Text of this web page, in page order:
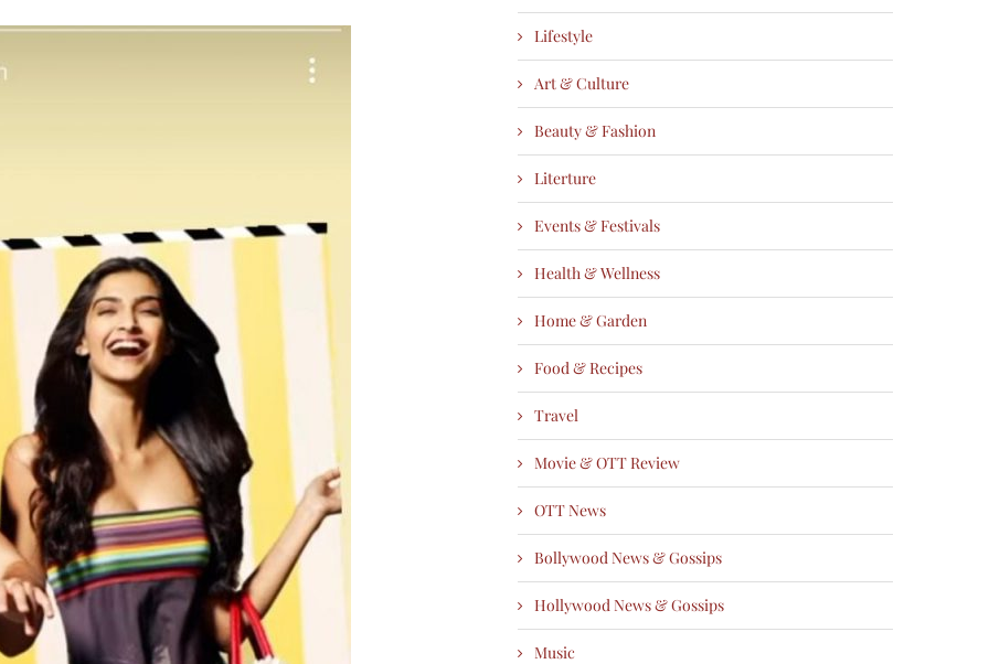
Lifestyle
Art & Culture
Beauty & Fashion
Literture
Events & Festivals
Health & Wellness
Home & Garden
Food & Recipes
Travel
Movie & OTT Review
OTT News
Bollywood News & Gossips
Hollywood News & Gossips
Music